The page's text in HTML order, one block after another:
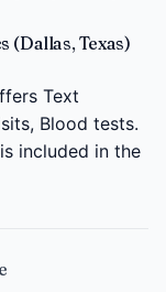
(Dallas, Texas)
Text
Blood tests.
included in the